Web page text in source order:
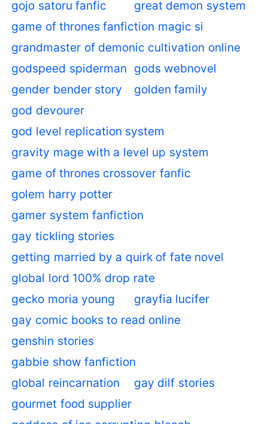
gojo satoru fanfic
great demon system
game of thrones fanfiction magic si
grandmaster of demonic cultivation online
godspeed spiderman gods webnovel
gender bender story
golden family
god devourer
god level replication system
gravity mage with a level up system
game of thrones crossover fanfic
golem harry potter
gamer system fanfiction
gay tickling stories
getting married by a quirk of fate novel
global lord 100% drop rate
gecko moria young
grayfia lucifer
gay comic books to read online
genshin stories
gabbie show fanfiction
global reincarnation
gay dilf stories
gourmet food supplier